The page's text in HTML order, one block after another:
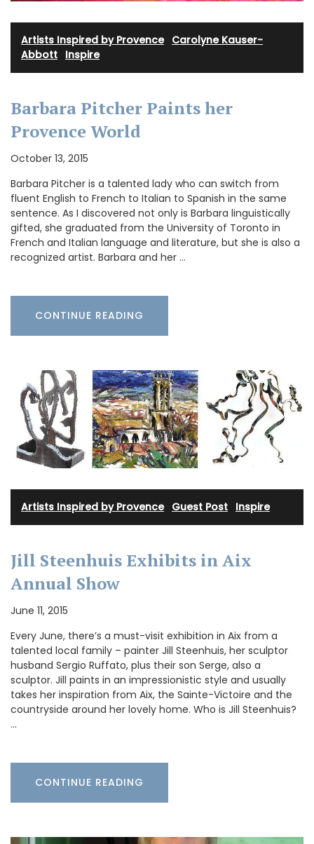
Artists Inspired by Provence· Carolyne Kauser-
Abbott Inspire
Barbara Pitcher Paints her
Provence World
October 13, 2015
Barbara Pitcher is a talented lady who can switch from
fluent English to French to Italian to Spanish in the same
sentence. As I discovered not only is Barbara linguistically
gifted, she graduated from the University of Toronto in
French and Italian language and literature, but she is also a
recognized artist. Barbara and her …
CONTINUE READING
Artists Inspired by Provence· Guest Post Inspire
Jill Steenhuis Exhibits in Aix
Annual Show
June 11, 2015
Every June, there’s a must-visit exhibition in Aix from a
talented local family – painter Jill Steenhuis, her sculptor
husband Sergio Ruffato, plus their son Serge, also a
sculptor. Jill paints in an impressionistic style and usually
takes her inspiration from Aix, the Sainte-Victoire and the
countryside around her lovely home. Who is Jill Steenhuis?
…
CONTINUE READING